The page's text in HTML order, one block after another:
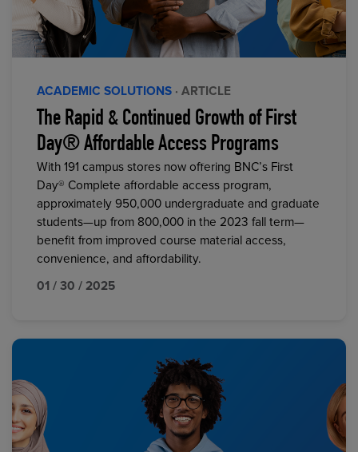
ACADEMIC SOLUTIONS · ARTICLE
The Rapid & Continued Growth of First
Day® Affordable Access Programs
With 191 campus stores now offering BNC’s First
Day® Complete affordable access program,
approximately 950,000 undergraduate and graduate
students—up from 800,000 in the 2023 fall term—
benefit from improved course material access,
convenience, and affordability.
01 / 30 / 2025